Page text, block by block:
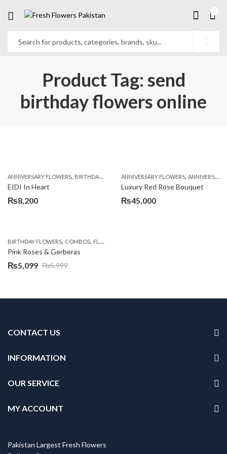
Product Tag: send
birthday flowers online
ANNIVERSARY FLOWERS, BIRTHDAY FLOWERS ,BIRTHDAY FLOWERS ,BIRTHDAY
EIDI In Heart
₨8,200
ANNIVERSARY FLOWERS, ANNIVERSARY GIFTS
Luxury Red Rose Bouquet
₨45,000
BIRTHDAY FLOWERS, COMBOS, FLOWERS
Pink Roses & Gerberas
₨5,999
Original
was:
₨5,099
Current
is:
CONTACT US
INFORMATION
OUR SERVICE
MY ACCOUNT
Pakistan Largest Fresh Flowers